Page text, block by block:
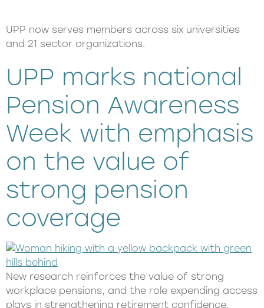
UPP now serves members across six universities
and 21 sector organizations.
UPP marks national
Pension Awareness
Week with emphasis
on the value of
strong pension
coverage
New research reinforces the value of strong
workplace pensions, and the role expending access
plays in strengthening retirement confidence.